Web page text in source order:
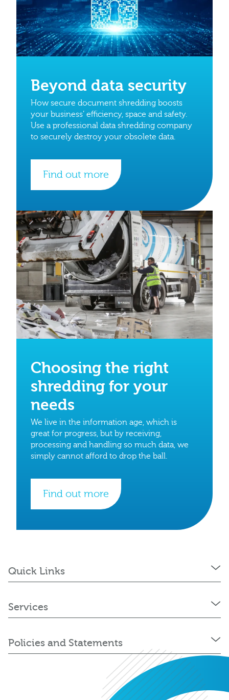
Beyond data security
How secure document shredding boosts
your business’ efficiency, space and safety.
Use a professional data shredding company
to securely destroy your obsolete data.
Find out more
Choosing the right
shredding for your
needs
We live in the information age, which is
great for progress, but by receiving,
processing and handling so much data, we
simply cannot afford to drop the ball.
Find out more
Quick Links
Services
Policies and Statements